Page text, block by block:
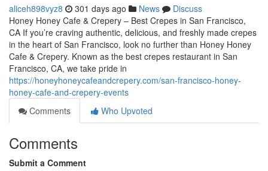
aliceh898vyz8 301 days ago News
Discuss
Honey Honey Cafe & Crepery – Best Crepes in San Francisco,
CA If you’re craving authentic, delicious, and freshly made crepes
in the heart of San Francisco, look no further than Honey Honey
Cafe & Crepery. Known as the best crepes restaurant in San
Francisco, CA, we take pride in
https://honeyhoneycafeandcrepery.com/san-francisco-honey-
honey-cafe-and-crepery-events
Comments
Who Upvoted
Comments
Submit a Comment